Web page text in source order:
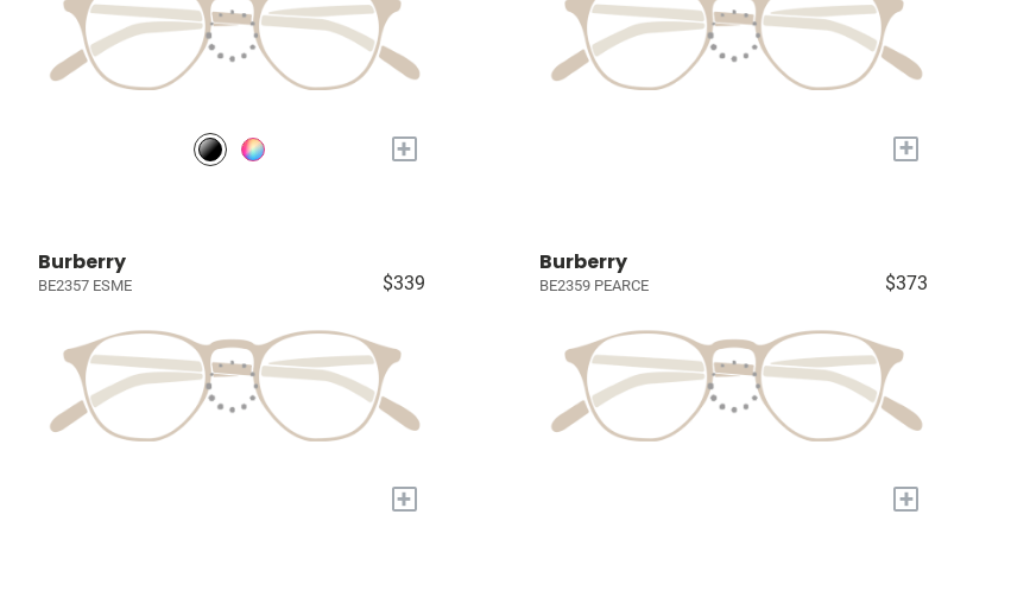
+ +
Burberry
BE2357 ESME $339
+
Burberry
BE2359 PEARCE $373
+